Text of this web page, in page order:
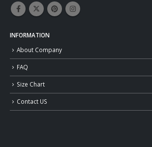
INFORMATION
About Company
FAQ
Size Chart
Contact US